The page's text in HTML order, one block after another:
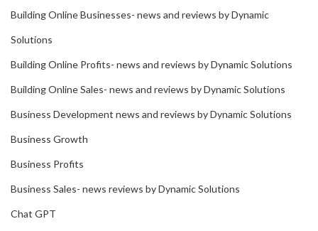
Building Online Businesses- news and reviews by Dynamic
Solutions
Building Online Profits- news and reviews by Dynamic Solutions
Building Online Sales- news and reviews by Dynamic Solutions
Business Development news and reviews by Dynamic Solutions
Business Growth
Business Profits
Business Sales- news reviews by Dynamic Solutions
Chat GPT